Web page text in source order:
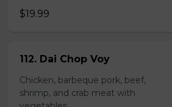
$19.99
112. Dai Chop Voy
Chicken, barbeque pork, beef,
shrimp, and crab meat with